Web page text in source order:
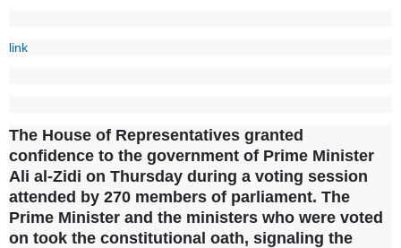
link
The House of Representatives granted
confidence to the government of Prime Minister
Ali al-Zidi on Thursday during a voting session
attended by 270 members of parliament. The
Prime Minister and the ministers who were voted
on took the constitutional oath, signaling the